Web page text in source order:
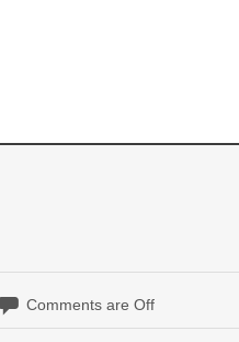
Comments are Off